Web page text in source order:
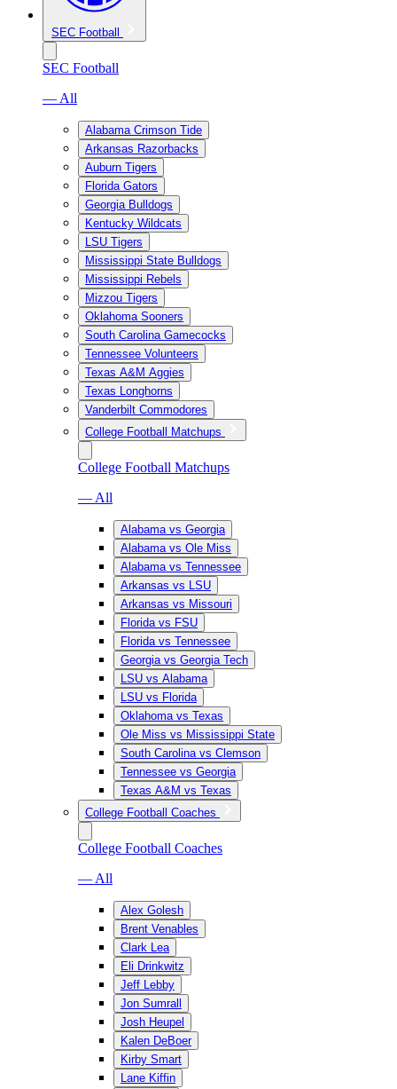
SEC Football
SEC Football
— All
Alabama Crimson Tide
Arkansas Razorbacks
Auburn Tigers
Florida Gators
Georgia Bulldogs
Kentucky Wildcats
LSU Tigers
Mississippi State Bulldogs
Mississippi Rebels
Mizzou Tigers
Oklahoma Sooners
South Carolina Gamecocks
Tennessee Volunteers
Texas A&M Aggies
Texas Longhorns
Vanderbilt Commodores
College Football Matchups
College Football Matchups
— All
Alabama vs Georgia
Alabama vs Ole Miss
Alabama vs Tennessee
Arkansas vs LSU
Arkansas vs Missouri
Florida vs FSU
Florida vs Tennessee
Georgia vs Georgia Tech
LSU vs Alabama
LSU vs Florida
Oklahoma vs Texas
Ole Miss vs Mississippi State
South Carolina vs Clemson
Tennessee vs Georgia
Texas A&M vs Texas
College Football Coaches
College Football Coaches
— All
Alex Golesh
Brent Venables
Clark Lea
Eli Drinkwitz
Jeff Lebby
Jon Sumrall
Josh Heupel
Kalen DeBoer
Kirby Smart
Lane Kiffin